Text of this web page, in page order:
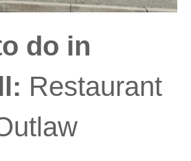
do in
Restaurant